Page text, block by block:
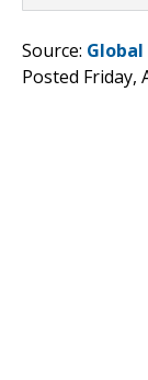
Source:
Posted Friday,